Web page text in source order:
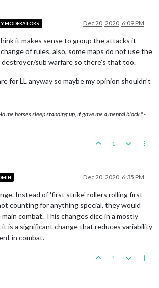
MODERATORS Dec 20, 2020, 6:09 PM
it makes sense to group the attacks it
of rules. also, some maps do not use the
sub warfare so there's that too.
for LL anyway so maybe my opinion shouldn't
me horses sleep standing up, it gave me a mental block." -
1
Dec 20, 2020, 6:35 PM
Instead of 'first strike' rollers rolling first
counting for anything special, they would
combat. This changes dice in a mostly
it is a significant change that reduces variability
in combat.
1